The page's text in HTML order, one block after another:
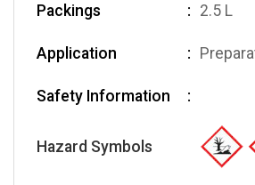
Packings 2.5 L
Application
Safety Information
Hazard Symbols